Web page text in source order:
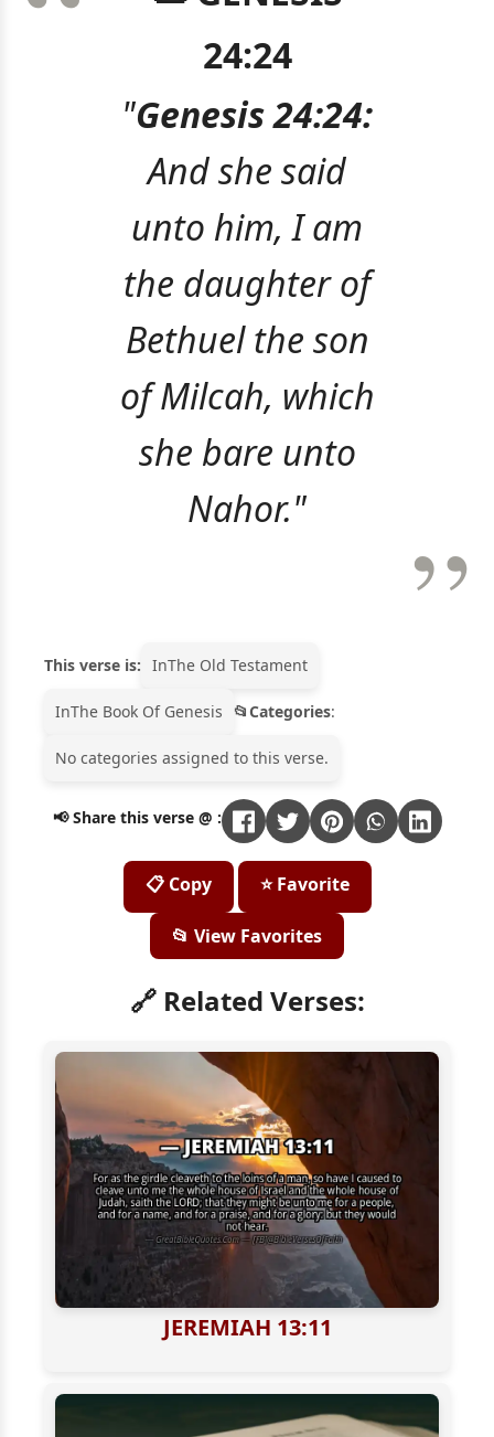
24:24
"Genesis 24:24:
And she said
unto him, I am
the daughter of
Bethuel the son
of Milcah, which
she bare unto
Nahor."
This verse is: InThe Old Testament
InThe Book Of Genesis Categories:
No categories assigned to this verse.
📢 Share this verse @ :
📋 Copy ⭐ Favorite
📂 View Favorites
🔗 Related Verses:
JEREMIAH 13:11